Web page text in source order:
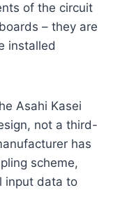
of the circuit
– they are
installed
Asahi Kasei
not a third-
has
scheme,
input data to